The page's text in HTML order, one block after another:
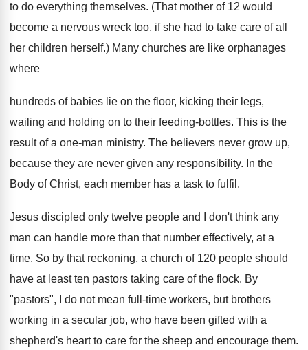
to do everything themselves. (That mother of 12 would
become a nervous wreck too, if she had to take care of all
her children herself.) Many churches are like orphanages
where
hundreds of babies lie on the floor, kicking their legs,
wailing and holding on to their feeding-bottles. This is the
result of a one-man ministry. The believers never grow up,
because they are never given any responsibility. In the
Body of Christ, each member has a task to fulfil.
Jesus discipled only twelve people and I don't think any
man can handle more than that number effectively, at a
time. So by that reckoning, a church of 120 people should
have at least ten pastors taking care of the flock. By
"pastors", I do not mean full-time workers, but brothers
working in a secular job, who have been gifted with a
shepherd's heart to care for the sheep and encourage them.